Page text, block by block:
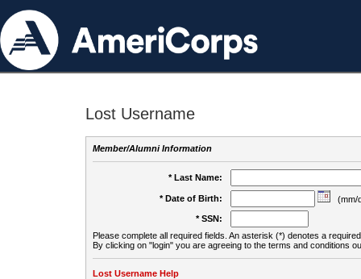
Lost Username
Member/Alumni Information
* Last Name:
* Date of Birth:
(mm/
* SSN:
Please complete all required fields. An asterisk (*) denotes a
By clicking on "login" you are agreeing to the terms and conditions
Lost Username Help